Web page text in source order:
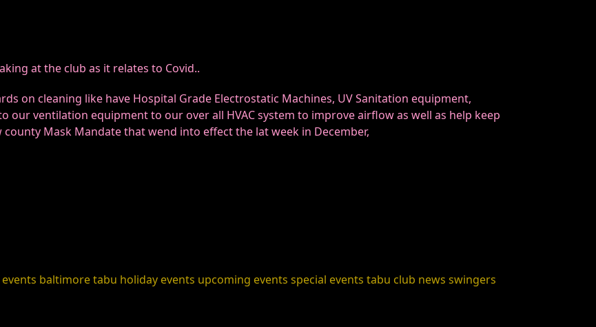
at the club as it relates to Covid..
on cleaning like have Hospital Grade Electrostatic Machines, UV Sanitation equipment,
our ventilation equipment to our over all HVAC system to improve airflow as well as help keep
Mask Mandate that wend into effect the lat week in December,
baltimoretabu holiday events upcoming events special events tabu club news swingers